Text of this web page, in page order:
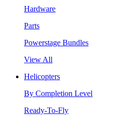
Hardware
Parts
Powerstage Bundles
View All
Helicopters
By Completion Level
Ready-To-Fly